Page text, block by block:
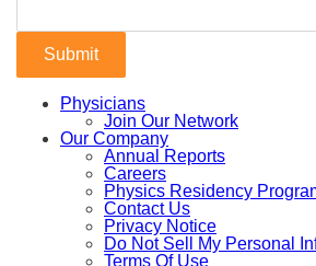
Physicians
Join Our Network
Our Company
Annual Reports
Careers
Physics Residency
Contact Us
Privacy Notice
Do Not Sell My Personal
Terms Of Use